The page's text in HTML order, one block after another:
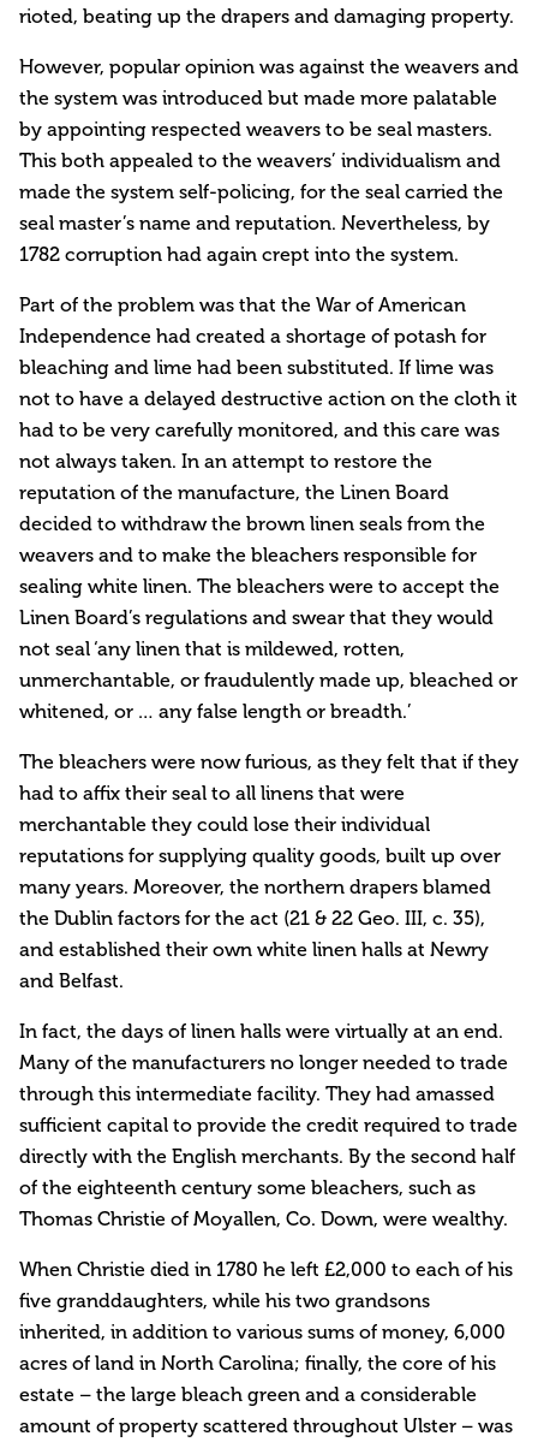
rioted, beating up the drapers and damaging property.
However, popular opinion was against the weavers and
the system was introduced but made more palatable
by appointing respected weavers to be seal masters.
This both appealed to the weavers’ individualism and
made the system self-policing, for the seal carried the
seal master’s name and reputation. Nevertheless, by
1782 corruption had again crept into the system.
Part of the problem was that the War of American
Independence had created a shortage of potash for
bleaching and lime had been substituted. If lime was
not to have a delayed destructive action on the cloth it
had to be very carefully monitored, and this care was
not always taken. In an attempt to restore the
reputation of the manufacture, the Linen Board
decided to withdraw the brown linen seals from the
weavers and to make the bleachers responsible for
sealing white linen. The bleachers were to accept the
Linen Board’s regulations and swear that they would
not seal ‘any linen that is mildewed, rotten,
unmerchantable, or fraudulently made up, bleached or
whitened, or … any false length or breadth.’
The bleachers were now furious, as they felt that if they
had to affix their seal to all linens that were
merchantable they could lose their individual
reputations for supplying quality goods, built up over
many years. Moreover, the northern drapers blamed
the Dublin factors for the act (21 & 22 Geo. III, c. 35),
and established their own white linen halls at Newry
and Belfast.
In fact, the days of linen halls were virtually at an end.
Many of the manufacturers no longer needed to trade
through this intermediate facility. They had amassed
sufficient capital to provide the credit required to trade
directly with the English merchants. By the second half
of the eighteenth century some bleachers, such as
Thomas Christie of Moyallen, Co. Down, were wealthy.
When Christie died in 1780 he left £2,000 to each of his
five granddaughters, while his two grandsons
inherited, in addition to various sums of money, 6,000
acres of land in North Carolina; finally, the core of his
estate – the large bleach green and a considerable
amount of property scattered throughout Ulster – was